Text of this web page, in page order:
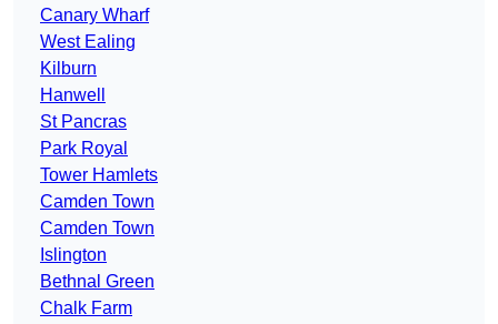
Canary Wharf
West Ealing
Kilburn
Hanwell
St Pancras
Park Royal
Tower Hamlets
Camden Town
Camden Town
Islington
Bethnal Green
Chalk Farm